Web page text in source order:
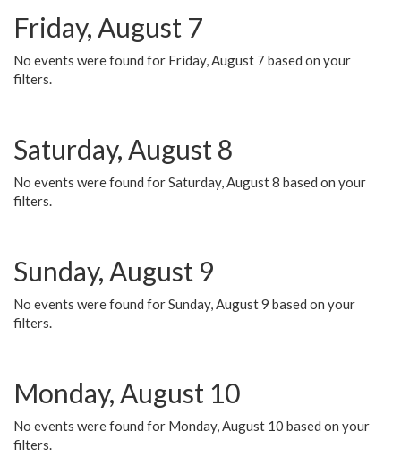
Friday, August 7
No events were found for Friday, August 7 based on your
filters.
Saturday, August 8
No events were found for Saturday, August 8 based on your
filters.
Sunday, August 9
No events were found for Sunday, August 9 based on your
filters.
Monday, August 10
No events were found for Monday, August 10 based on your
filters.